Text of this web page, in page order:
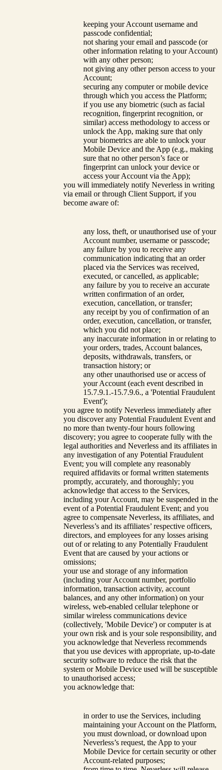
keeping your Account username and
passcode confidential;
not sharing your email and passcode (or
other information relating to your Account)
with any other person;
not giving any other person access to your
Account;
securing any computer or mobile device
through which you access the Platform;
if you use any biometric (such as facial
recognition, fingerprint recognition, or
similar) access methodology to access or
unlock the App, making sure that only
your biometrics are able to unlock your
Mobile Device and the App (e.g., making
sure that no other person’s face or
fingerprint can unlock your device or
access your Account via the App);
you will immediately notify Neverless in writing
via email or through Client Support, if you
become aware of:
any loss, theft, or unauthorised use of your
Account number, username or passcode;
any failure by you to receive any
communication indicating that an order
placed via the Services was received,
executed, or cancelled, as applicable;
any failure by you to receive an accurate
written confirmation of an order,
execution, cancellation, or transfer;
any receipt by you of confirmation of an
order, execution, cancellation, or transfer,
which you did not place;
any inaccurate information in or relating to
your orders, trades, Account balances,
deposits, withdrawals, transfers, or
transaction history; or
any other unauthorised use or access of
your Account (each event described in
15.7.9.1.-15.7.9.6., a 'Potential Fraudulent
Event');
you agree to notify Neverless immediately after
you discover any Potential Fraudulent Event and
no more than twenty-four hours following
discovery; you agree to cooperate fully with the
legal authorities and Neverless and its affiliates in
any investigation of any Potential Fraudulent
Event; you will complete any reasonably
required affidavits or formal written statements
promptly, accurately, and thoroughly; you
acknowledge that access to the Services,
including your Account, may be suspended in the
event of a Potential Fraudulent Event; and you
agree to compensate Neverless, its affiliates, and
Neverless’s and its affiliates’ respective officers,
directors, and employees for any losses arising
out of or relating to any Potentially Fraudulent
Event that are caused by your actions or
omissions;
your use and storage of any information
(including your Account number, portfolio
information, transaction activity, account
balances, and any other information) on your
wireless, web-enabled cellular telephone or
similar wireless communications device
(collectively, 'Mobile Device') or computer is at
your own risk and is your sole responsibility, and
you acknowledge that Neverless recommends
that you use devices with appropriate, up-to-date
security software to reduce the risk that the
system or Mobile Device used will be susceptible
to unauthorised access;
you acknowledge that:
in order to use the Services, including
maintaining your Account on the Platform,
you must download, or download upon
Neverless’s request, the App to your
Mobile Device for certain security or other
Account-related purposes;